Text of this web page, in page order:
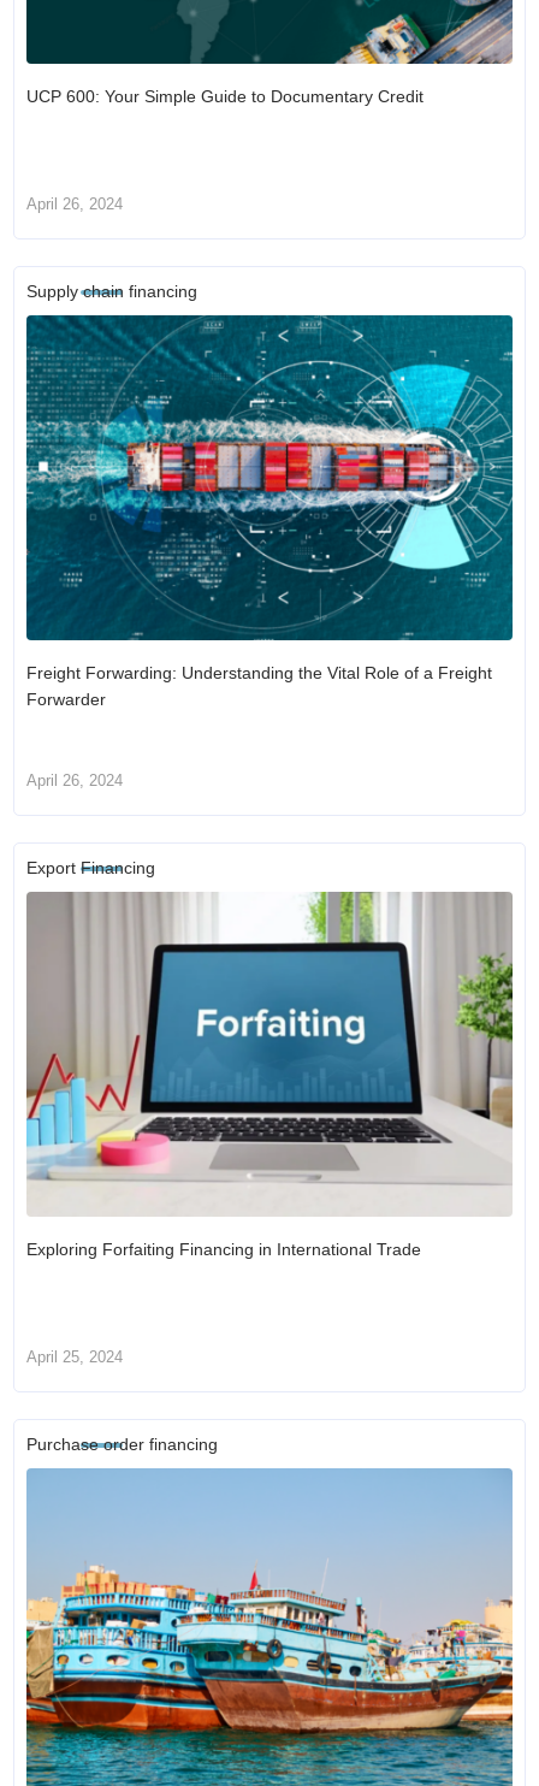
UCP 600: Your Simple Guide to Documentary Credit
April 26, 2024
Supply chain financing
Freight Forwarding: Understanding the Vital Role of a Freight
Forwarder
April 26, 2024
Export Financing
Exploring Forfaiting Financing in International Trade
April 25, 2024
Purchase order financing